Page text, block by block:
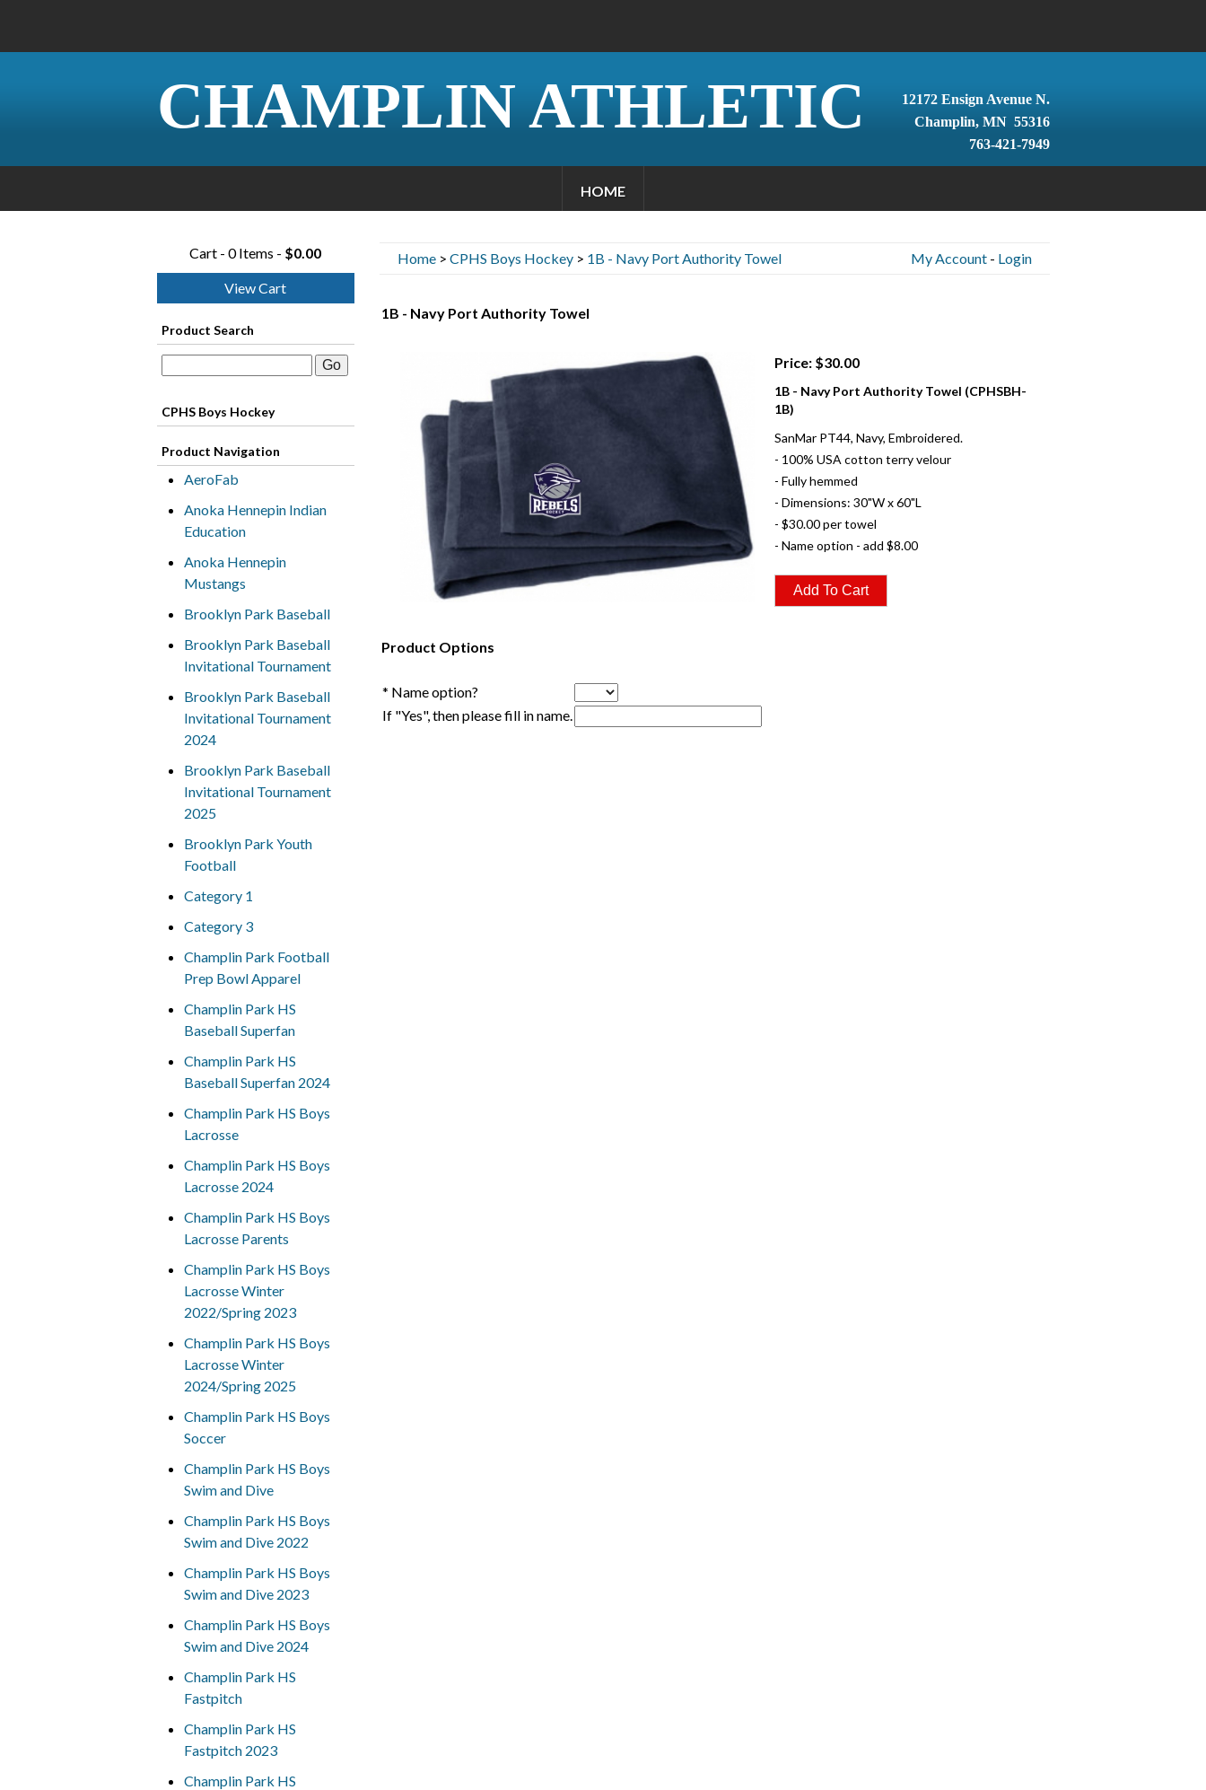
CHAMPLIN ATHLETIC
12172 Ensign Avenue N.
Champlin, MN 55316
763-421-7949
HOME
Cart - 0 Items - $0.00
View Cart
Product Search
CPHS Boys Hockey
Product Navigation
AeroFab
Anoka Hennepin Indian
Education
Anoka Hennepin
Mustangs
Brooklyn Park Baseball
Brooklyn Park Baseball
Invitational Tournament
Brooklyn Park Baseball
Invitational Tournament
2024
Brooklyn Park Baseball
Invitational Tournament
2025
Brooklyn Park Youth
Football
Category 1
Category 3
Champlin Park Football
Prep Bowl Apparel
Champlin Park HS
Baseball Superfan
Champlin Park HS
Baseball Superfan 2024
Champlin Park HS Boys
Lacrosse
Champlin Park HS Boys
Lacrosse 2024
Champlin Park HS Boys
Lacrosse Parents
Champlin Park HS Boys
Lacrosse Winter
2022/Spring 2023
Champlin Park HS Boys
Lacrosse Winter
2024/Spring 2025
Champlin Park HS Boys
Soccer
Champlin Park HS Boys
Swim and Dive
Champlin Park HS Boys
Swim and Dive 2022
Champlin Park HS Boys
Swim and Dive 2023
Champlin Park HS Boys
Swim and Dive 2024
Champlin Park HS
Fastpitch
Champlin Park HS
Fastpitch 2023
Champlin Park HS
Home> CPHS Boys Hockey> 1B - Navy Port Authority Towel My Account- Login
1B - Navy Port Authority Towel
Price: $30.00
1B - Navy Port Authority Towel (CPHSBH-
1B)
SanMar PT44, Navy, Embroidered.
- 100% USA cotton terry velour
- Fully hemmed
- Dimensions: 30"W x 60"L
- $30.00 per towel
- Name option - add $8.00
Product Options
* Name option?
If "Yes", then please fill in name.